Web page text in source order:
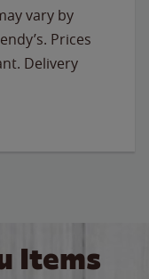
vary by
Prices
Delivery
Items